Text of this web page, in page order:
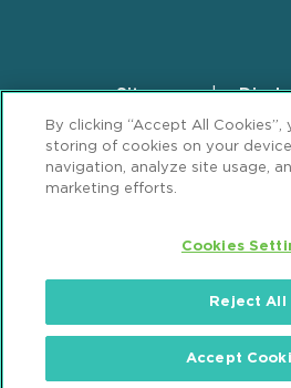
FooterSitemap
Privacy Statement
ML Strategies
Alumni
Popeo, P.C. All
By clicking “Accept All
storing of cookies on your
navigation, analyze site usage,
marketing efforts.
Cookies
Reject All
Accept